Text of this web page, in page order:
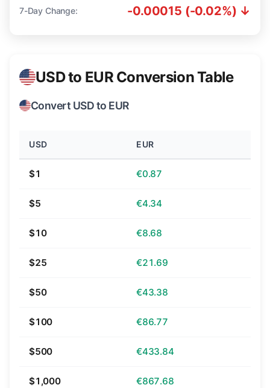
7-Day Change: -0.00015 (-0.02%) ↓
USD to EUR Conversion Table
Convert USD to EUR
USD EUR
$1 €0.87
$5 €4.34
$10 €8.68
$25 €21.69
$50 €43.38
$100 €86.77
$500 €433.84
$1,000 €867.68